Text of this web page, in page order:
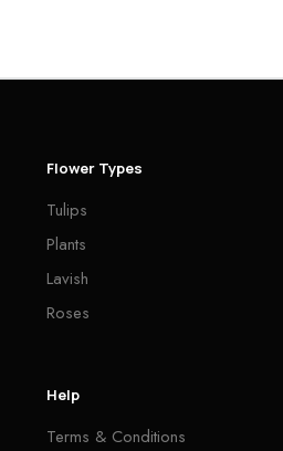
Flower Types
Tulips
Plants
Lavish
Roses
Help
Terms & Conditions